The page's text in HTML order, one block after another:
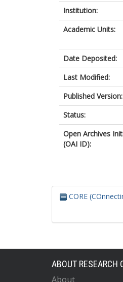
Institution:
Academic Units:
Date Deposited:
Last Modified:
Published Version:
Status:
Open Archives
(OAI ID):
CORE
ABOUT RESEARCH
About